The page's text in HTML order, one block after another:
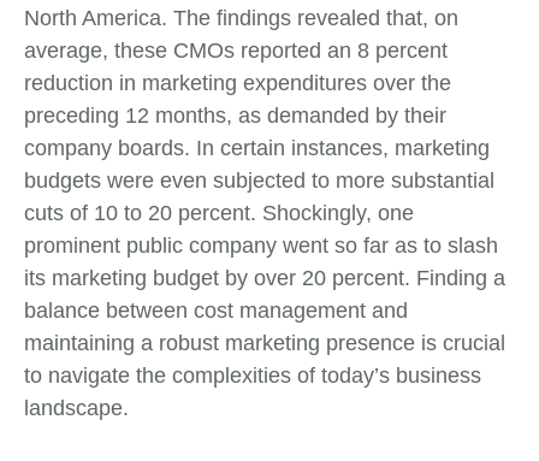
North America. The findings revealed that, on
average, these CMOs reported an 8 percent
reduction in marketing expenditures over the
preceding 12 months, as demanded by their
company boards. In certain instances, marketing
budgets were even subjected to more substantial
cuts of 10 to 20 percent. Shockingly, one
prominent public company went so far as to slash
its marketing budget by over 20 percent. Finding a
balance between cost management and
maintaining a robust marketing presence is crucial
to navigate the complexities of today’s business
landscape.